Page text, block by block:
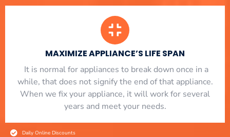
MAXIMIZE APPLIANCE’S LIFE SPAN
​ It is normal for appliances to break down once in a
while, that does not signify the end of that appliance.
When we fix your appliance, it will work for several
years and meet your needs.
Daily Online Discounts